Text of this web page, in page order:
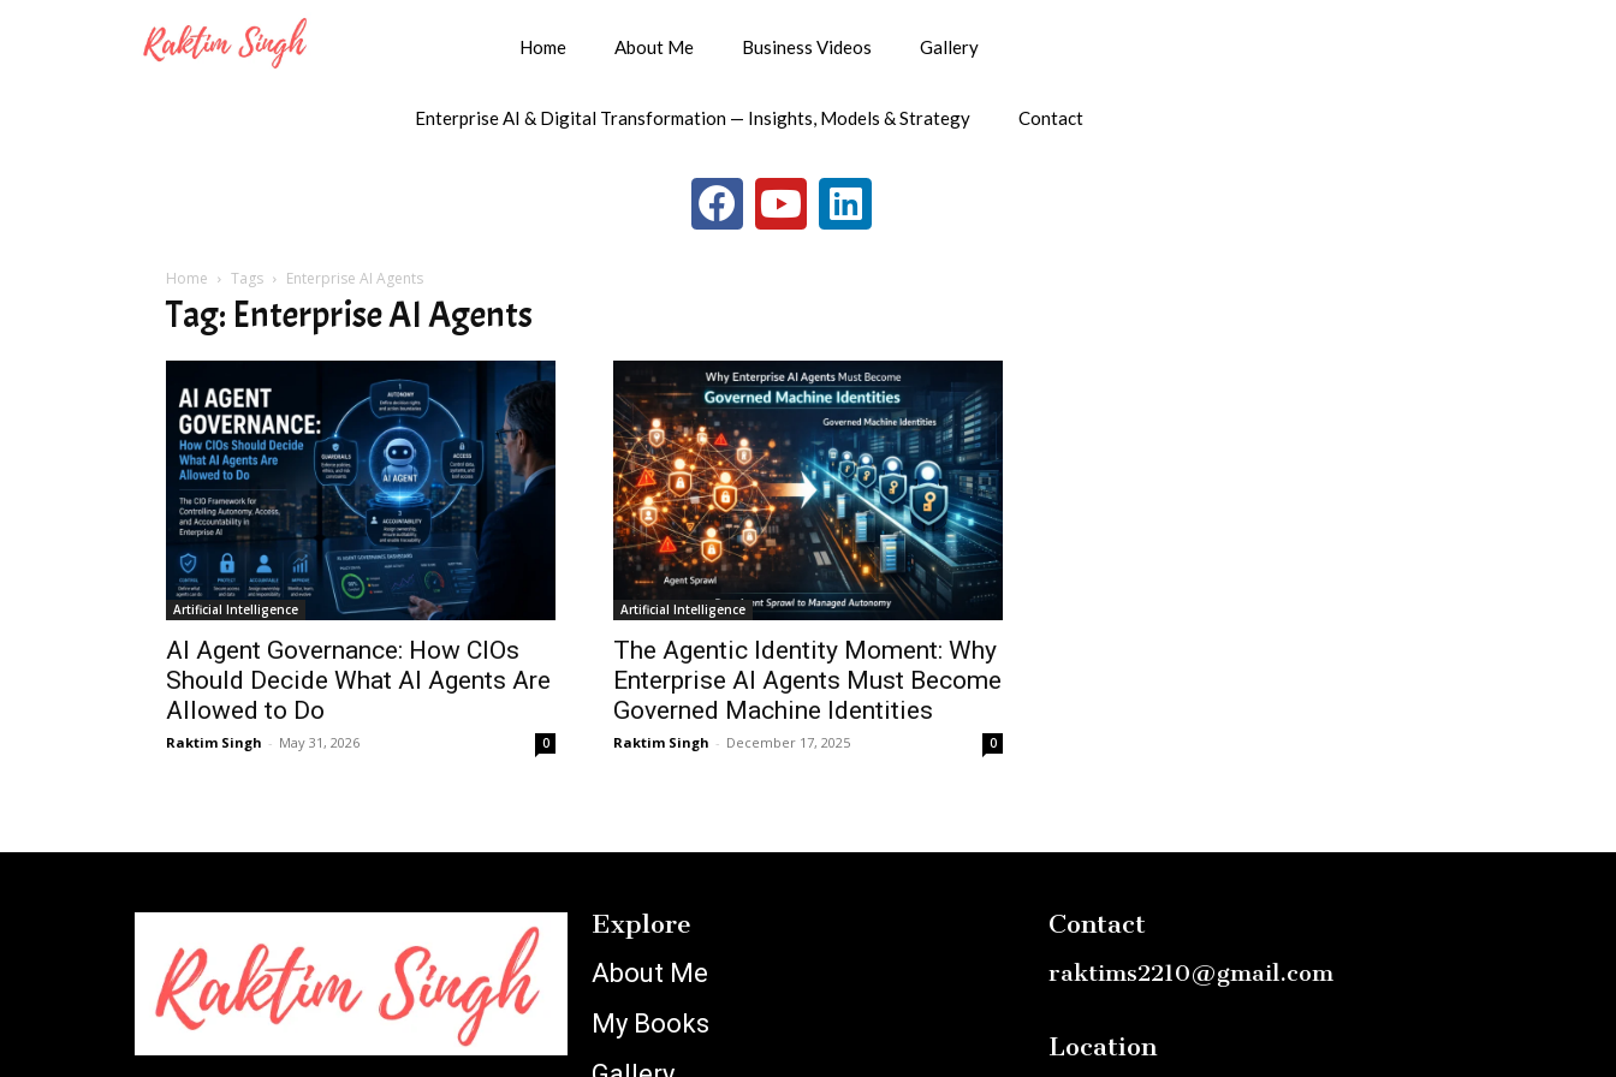
Home About Me Business Videos Gallery
Enterprise AI & Digital Transformation — Insights, Models & Strategy Contact
Home Tags Enterprise AI Agents
Tag: Enterprise AI Agents
Artificial Intelligence
AI Agent Governance: How CIOs
Should Decide What AI Agents Are
Allowed to Do
Raktim Singh - May 31, 2026 0
Artificial Intelligence
The Agentic Identity Moment: Why
Enterprise AI Agents Must Become
Governed Machine Identities
Raktim Singh - December 17, 2025 0
Explore
About Me
My Books
Contact
raktims2210@gmail.com
Location